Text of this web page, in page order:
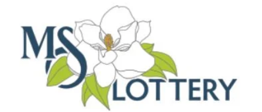
Video Services of WCBI
WCBI Payment Portal
WCBI live